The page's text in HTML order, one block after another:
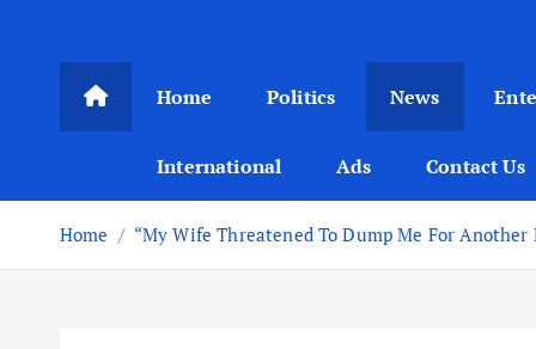
Home Politics News
International Ads Contact Us
Home “My Wife Threatened To Dump Me For